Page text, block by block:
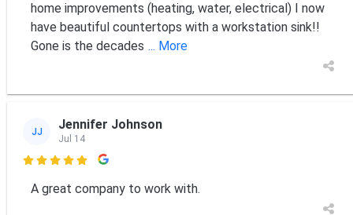
home improvements (heating, water, electrical) I now
have beautiful countertops with a workstation sink!!
Gone is the decades ... More
JJ Jennifer Johnson
Jul 14

A great company to work with.